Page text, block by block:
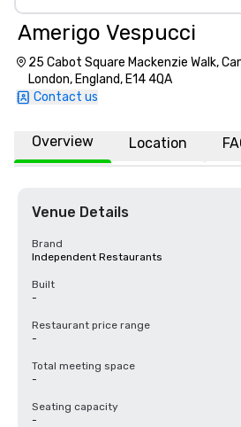
Amerigo Vespucci
25 Cabot Square Mackenzie Walk,
London, England, E14 4QA
Contact us
Overview Location
Venue Details
Brand
Independent Restaurants
Built
-
Restaurant price range
-
Total meeting space
-
Seating capacity
-